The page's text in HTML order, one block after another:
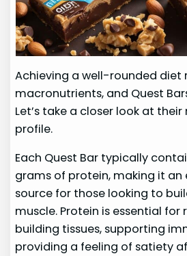
Achieving a well-rounded diet
macronutrients, and Quest
Let’s take a closer look at
profile.
Each Quest Bar typically
grams of protein, making it an
source for those looking to
muscle. Protein is essential for
building tissues, supporting
providing a feeling of satiety